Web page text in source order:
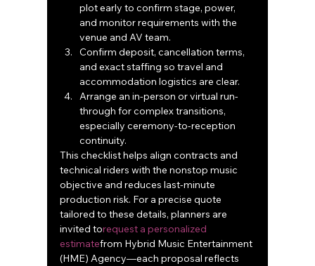
plot early to confirm stage, power,
and monitor requirements with the
venue and AV team.
Confirm deposit, cancellation terms,
and exact staffing so travel and
accommodation logistics are clear.
Arrange an in-person or virtual run-
through for complex transitions,
especially ceremony-to-reception
continuity.
This checklist helps align contracts and
technical riders with the nonstop music
objective and reduces last-minute
production risk. For a precise quote
tailored to these details, planners are
invited torequest a personalized
estimatefrom Hybrid Music Entertainment
(HME) Agency—each proposal reflects